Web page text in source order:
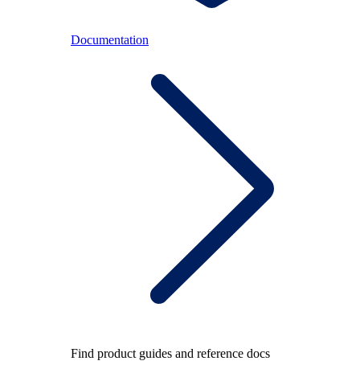
Documentation
Find product guides and reference docs